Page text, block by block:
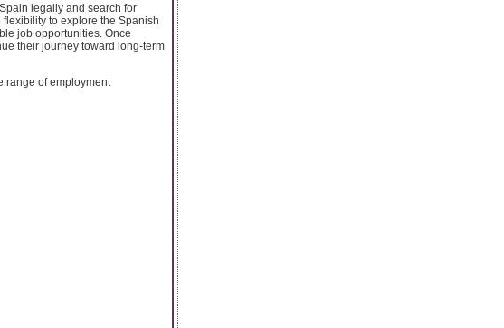
legally and search for
to explore the Spanish
job opportunities. Once
their journey toward long-term
range of employment